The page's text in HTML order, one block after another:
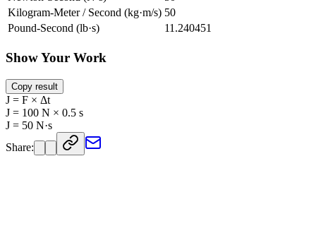
Kilogram-Meter / Second (kg·m/s) 50
Pound-Second (lb·s)
11.240451
Show Your Work
Copy result
J = F × Δt
J = 100 N × 0.5 s
J = 50 N·s
Share: